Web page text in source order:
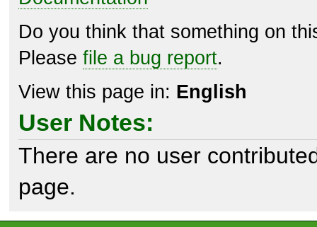
Do you think that something on
Please file a bug report.
View this page in: English
User Notes:
There are no user
page.